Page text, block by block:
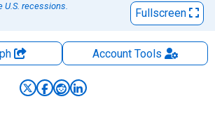
U.S. recessions.
Fullscreen
AccountTools